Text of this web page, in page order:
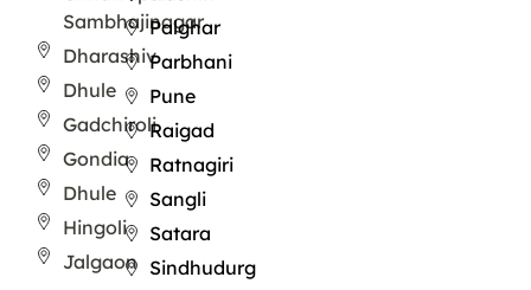
Sambhajinagar
Dharashiv
Dhule
Gadchiroli
Gondia
Dhule
Hingoli
Jalgaon
Palghar
Parbhani
Pune
Raigad
Ratnagiri
Sangli
Satara
Sindhudurg